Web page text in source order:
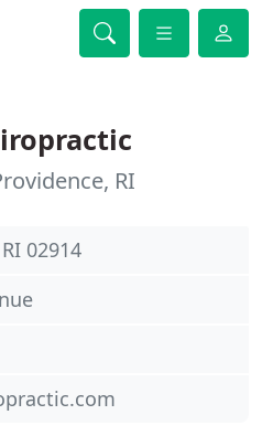
RI
02914